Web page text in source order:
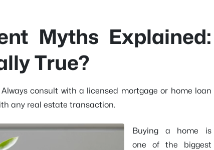
Myths Explained:
True?
consult with a licensed mortgage or home loan
any real estate transaction.
Buying a home is
one of the biggest